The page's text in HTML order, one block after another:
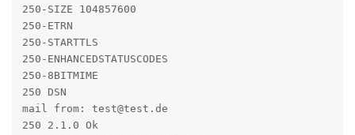
250-SIZE 104857600
250-ETRN
250-STARTTLS
250-ENHANCEDSTATUSCODES
250-8BITMIME
250 DSN
mail from: test@test.de
250 2.1.0 Ok